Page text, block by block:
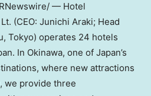
— Hotel
(CEO: Junichi Araki; Head
Tokyo) operates 24 hotels
In Okinawa, one of Japan’s
where new attractions
we provide three